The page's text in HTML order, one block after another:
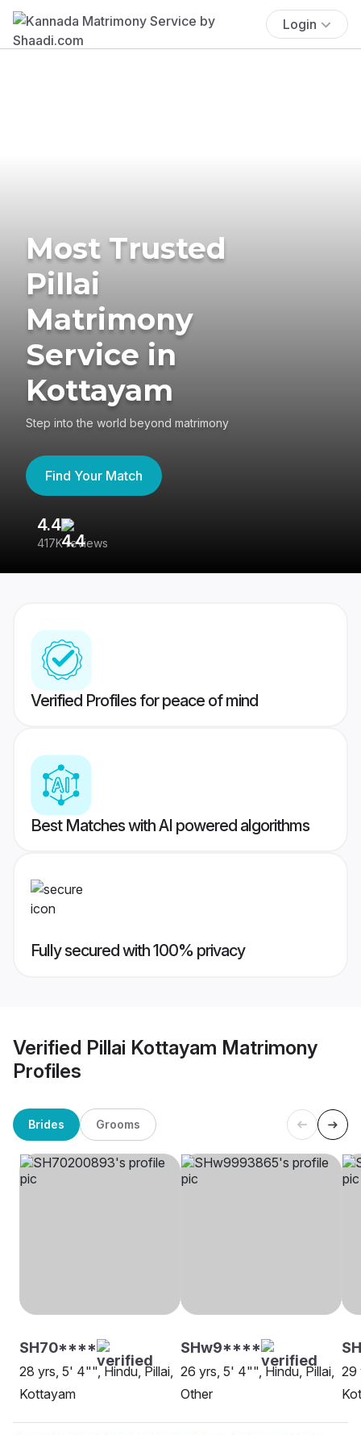
Login
Most Trusted
Pillai
Matrimony
Service in
Kottayam
Step into the world beyond matrimony
Find Your Match
4.4
417K reviews
Verified Profiles for peace of mind
Best Matches with AI powered algorithms
Fully secured with 100% privacy
Verified Pillai Kottayam Matrimony
Profiles
Brides Grooms
SH70****
28 yrs, 5' 4"", Hindu, Pillai,
Kottayam
SHw9****
26 yrs, 5' 4"", Hindu, Pillai,
Other
29